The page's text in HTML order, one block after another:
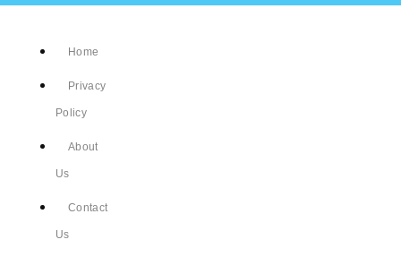
Home
Privacy
Policy
About
Us
Contact
Us